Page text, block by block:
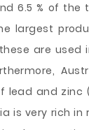
6.5 % of the
largest
are used
and zinc
is very rich